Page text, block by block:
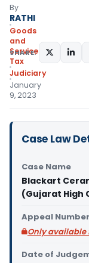
By
RATHI
Goods
and
Services
Tax
Judiciary
January
9, 2023
SHARE:
Case Law
Case Name
Blackart
(Gujarat High
Appeal Number
Only available
Date of